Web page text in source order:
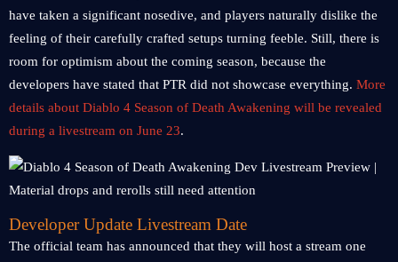
have taken a significant nosedive, and players naturally dislike the
feeling of their carefully crafted setups turning feeble. Still, there is
room for optimism about the coming season, because the
developers have stated that PTR did not showcase everything. More
details about Diablo 4 Season of Death Awakening will be revealed
during a livestream on June 23.
Developer Update Livestream Date
The official team has announced that they will host a stream one